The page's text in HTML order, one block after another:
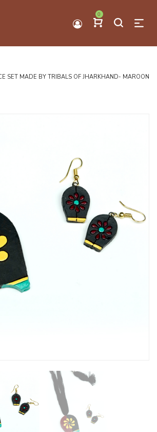
0
SET MADE BY TRIBALS OF JHARKHAND- MAROON